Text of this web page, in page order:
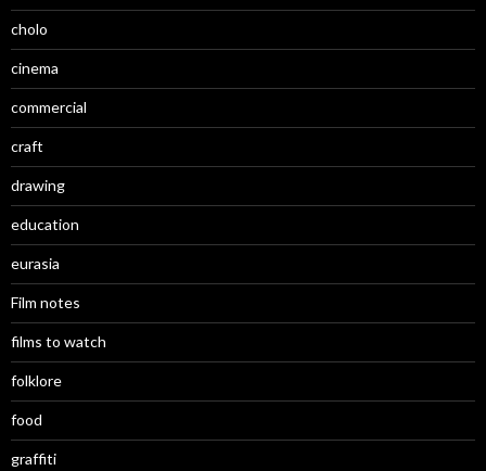
cholo
cinema
commercial
craft
drawing
education
eurasia
Film notes
films to watch
folklore
food
graffiti